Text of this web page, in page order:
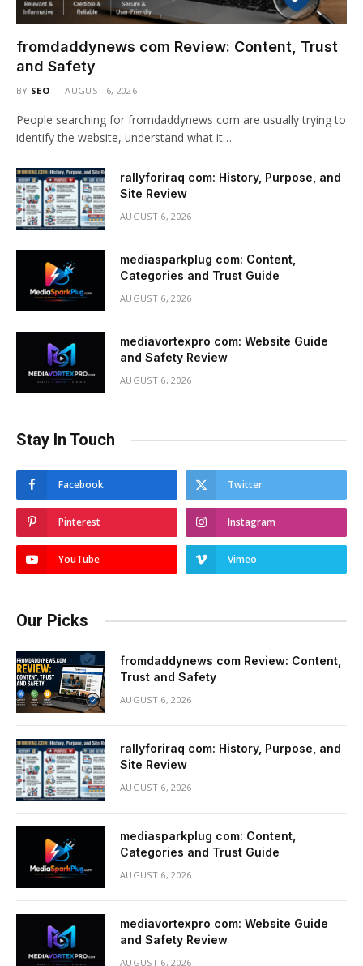
fromdaddynews com Review: Content, Trust
and Safety
BY SEO AUGUST 6, 2026
People searching for fromdaddynews com are usually trying to
identify the website, understand what it…
rallyforiraq com: History, Purpose, and
Site Review
AUGUST 6, 2026
mediasparkplug com: Content,
Categories and Trust Guide
AUGUST 6, 2026
mediavortexpro com: Website Guide
and Safety Review
AUGUST 6, 2026
Stay In Touch
Facebook Twitter
Pinterest Instagram
YouTube Vimeo
Our Picks
fromdaddynews com Review: Content,
Trust and Safety
AUGUST 6, 2026
rallyforiraq com: History, Purpose, and
Site Review
AUGUST 6, 2026
mediasparkplug com: Content,
Categories and Trust Guide
AUGUST 6, 2026
mediavortexpro com: Website Guide
and Safety Review
AUGUST 6, 2026